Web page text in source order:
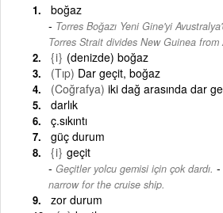
boğaz
Torres Boğazı Yeni Gine'yi
Torres Strait divides New Guinea from
{i} (denizde) boğaz
(Tıp) Dar geçit, boğaz
(Coğrafya) iki dağ arasında dar
darlık
ç.sıkıntı
güç durum
{i} geçit
Geçitler yolcu gemisi için çok dardı. -
narrow for the cruise ship.
zor durum